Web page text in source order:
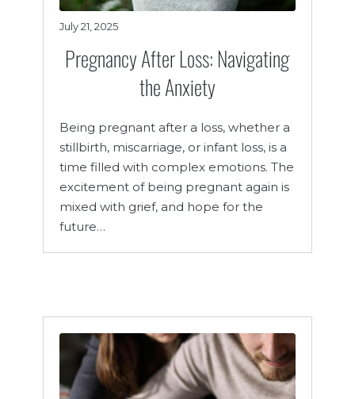
Pregnancy After Loss: Navigating
the Anxiety
July 21, 2025
Being pregnant after a loss, whether a
stillbirth, miscarriage, or infant loss, is a
time filled with complex emotions. The
excitement of being pregnant again is
mixed with grief, and hope for the
future…